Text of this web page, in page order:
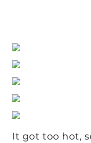
It got too hot,